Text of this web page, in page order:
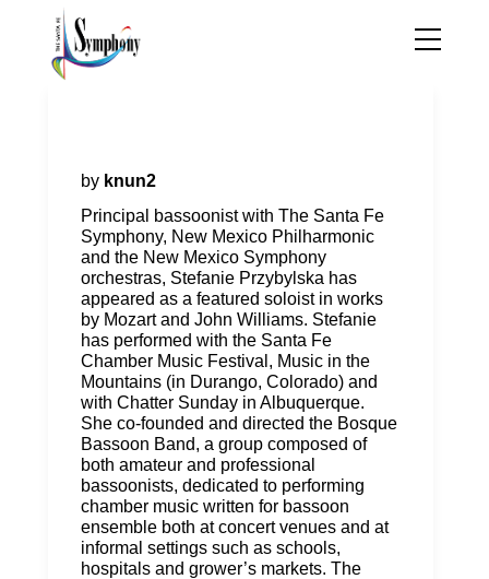
by knun2
Principal bassoonist with The Santa Fe
Symphony, New Mexico Philharmonic
and the New Mexico Symphony
orchestras, Stefanie Przybylska has
appeared as a featured soloist in works
by Mozart and John Williams. Stefanie
has performed with the Santa Fe
Chamber Music Festival, Music in the
Mountains (in Durango, Colorado) and
with Chatter Sunday in Albuquerque.
She co-founded and directed the Bosque
Bassoon Band, a group composed of
both amateur and professional
bassoonists, dedicated to performing
chamber music written for bassoon
ensemble both at concert venues and at
informal settings such as schools,
hospitals and grower’s markets. The